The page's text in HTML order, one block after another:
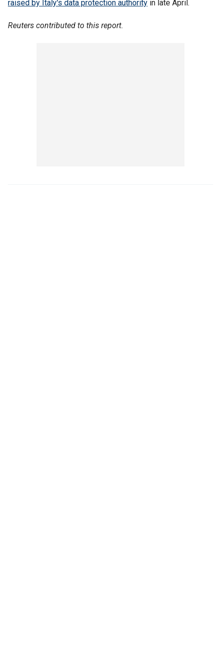
raised by Italy's data protection authority in late April.
Reuters contributed to this report.